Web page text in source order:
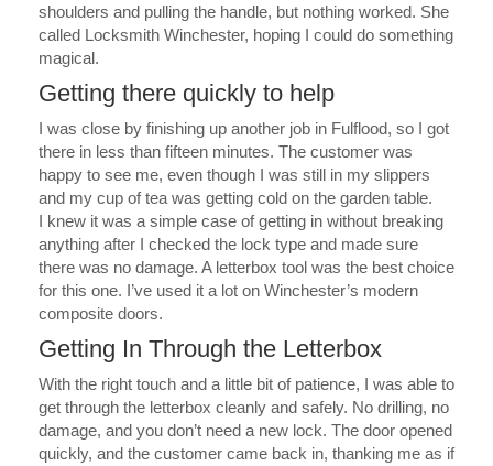
shoulders and pulling the handle, but nothing worked. She
called Locksmith Winchester, hoping I could do something
magical.
Getting there quickly to help
I was close by finishing up another job in Fulflood, so I got
there in less than fifteen minutes. The customer was
happy to see me, even though I was still in my slippers
and my cup of tea was getting cold on the garden table.
I knew it was a simple case of getting in without breaking
anything after I checked the lock type and made sure
there was no damage. A letterbox tool was the best choice
for this one. I’ve used it a lot on Winchester’s modern
composite doors.
Getting In Through the Letterbox
With the right touch and a little bit of patience, I was able to
get through the letterbox cleanly and safely. No drilling, no
damage, and you don’t need a new lock. The door opened
quickly, and the customer came back in, thanking me as if